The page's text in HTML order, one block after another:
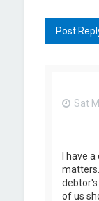
Post
Sat
I have
of us